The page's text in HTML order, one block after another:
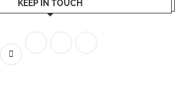
KEEP IN TOUCH